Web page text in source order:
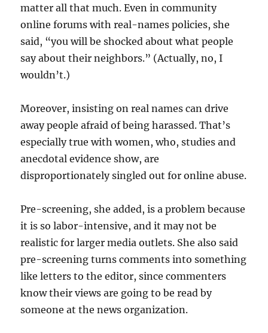
matter all that much. Even in community
online forums with real-names policies, she
said, “you will be shocked about what people
say about their neighbors.” (Actually, no, I
wouldn’t.)
Moreover, insisting on real names can drive
away people afraid of being harassed. That’s
especially true with women, who, studies and
anecdotal evidence show, are
disproportionately singled out for online abuse.
Pre-screening, she added, is a problem because
it is so labor-intensive, and it may not be
realistic for larger media outlets. She also said
pre-screening turns comments into something
like letters to the editor, since commenters
know their views are going to be read by
someone at the news organization.